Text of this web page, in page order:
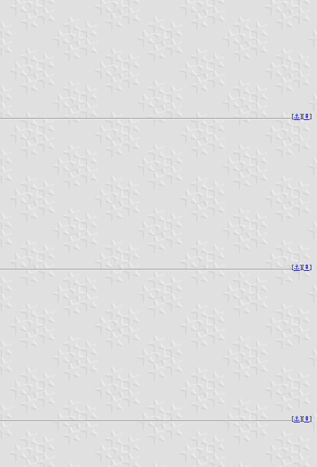
[⚓︎][⇞]
[⚓︎][⇞]
[⚓︎][⇞]